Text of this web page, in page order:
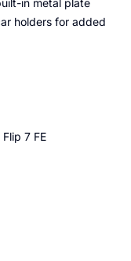
in metal plate
holders for added
7 FE